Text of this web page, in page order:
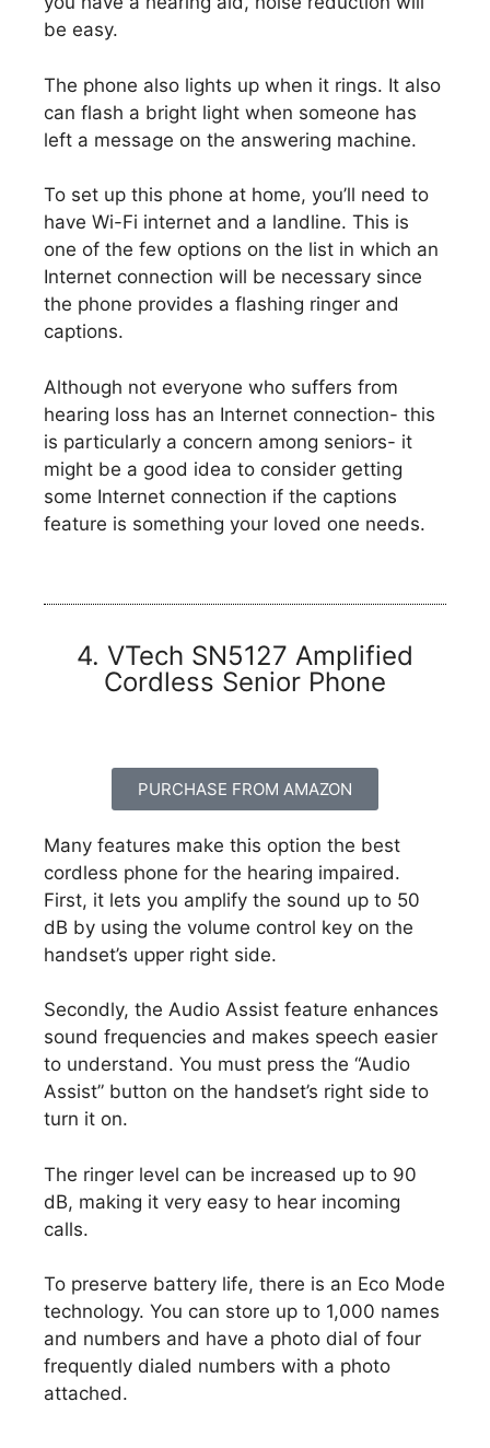
be easy.
The phone also lights up when it rings. It also
can flash a bright light when someone has
left a message on the answering machine.
To set up this phone at home, you’ll need to
have Wi-Fi internet and a landline. This is
one of the few options on the list in which an
Internet connection will be necessary since
the phone provides a flashing ringer and
captions.
Although not everyone who suffers from
hearing loss has an Internet connection- this
is particularly a concern among seniors- it
might be a good idea to consider getting
some Internet connection if the captions
feature is something your loved one needs.
4. VTech SN5127 Amplified
Cordless Senior Phone
PURCHASE FROM AMAZON
Many features make this option the best
cordless phone for the hearing impaired.
First, it lets you amplify the sound up to 50
dB by using the volume control key on the
handset’s upper right side.
Secondly, the Audio Assist feature enhances
sound frequencies and makes speech easier
to understand. You must press the “Audio
Assist” button on the handset’s right side to
turn it on.
The ringer level can be increased up to 90
dB, making it very easy to hear incoming
calls.
To preserve battery life, there is an Eco Mode
technology. You can store up to 1,000 names
and numbers and have a photo dial of four
frequently dialed numbers with a photo
attached.